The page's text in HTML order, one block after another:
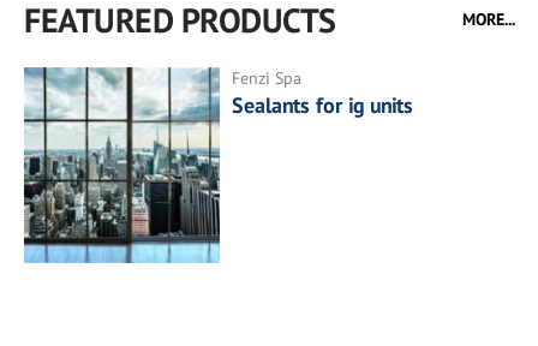
FEATURED PRODUCTS MORE...
Fenzi Spa
Sealants for ig units